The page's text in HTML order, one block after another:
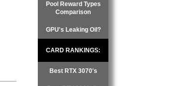
Pool Reward Types
Comparison
GPU's Leaking Oil?
CARD RANKINGS:
Best RTX 3070's